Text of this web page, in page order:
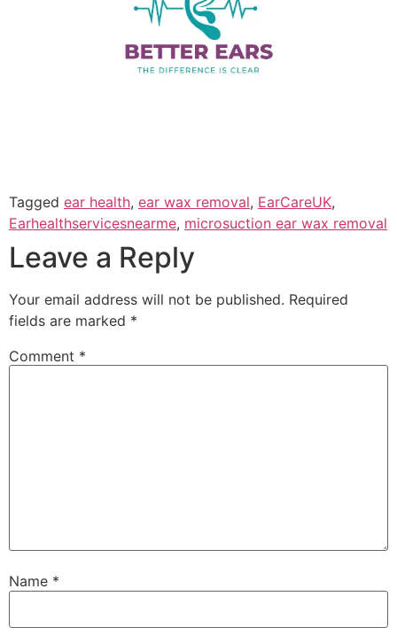
Tagged ear health, ear wax removal, EarCareUK,
Earhealthservicesnearme, microsuction ear wax removal
Leave a Reply
Your email address will not be published. Required
fields are marked *
Comment *
Name *